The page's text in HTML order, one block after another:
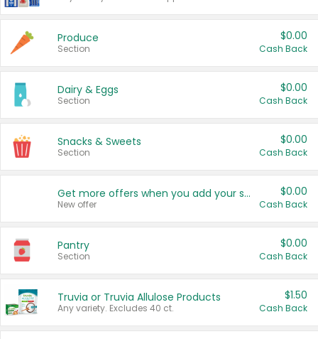
Produce
Section
$0.00
Cash Back
Dairy & Eggs
Section
$0.00
Cash Back
Snacks & Sweets
Section
$0.00
Cash Back
Get more offers when you add your state!
New offer
$0.00
Cash Back
Pantry
Section
$0.00
Cash Back
Truvia or Truvia Allulose Products
Any variety. Excludes 40 ct.
$1.50
Cash Back